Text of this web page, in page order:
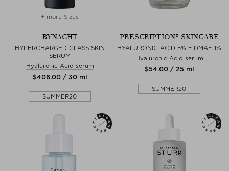
+ more Sizes
BYNACHT
HYPERCHARGED GLASS SKIN
SERUM
Hyaluronic Acid serum
$‌406.00 / 30 ml
SUMMER20
PRESCRIPTION® SKINCARE
HYALURONIC ACID 5% + DMAE 1%
Hyaluronic Acid serum
$‌54.00 / 25 ml
SUMMER20